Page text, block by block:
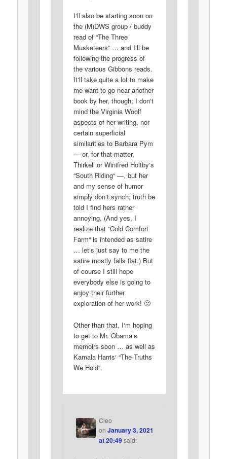
I‘ll also be starting soon on
the (M)DWS group / buddy
read of “The Three
Musketeers“ … and I‘ll be
following the progress of
the various Gibbons reads.
It‘ll take quite a lot to make
me want to go near another
book by her, though; I don‘t
mind the Virginia Woolf
aspects of her writing, nor
certain superficial
similarities to Barbara Pym
— or, for that matter,
Thirkell or Winifred Holtby‘s
“South Riding“ —, but her
and my sense of humor
simply don‘t synch; truth be
told I find hers rather
annoying. (And yes, I
realize that “Cold Comfort
Farm“ is intended as satire
… let‘s just say to me the
satire mostly falls flat.) But
of course I still hope
everybody else is going to
enjoy their further
exploration of her work! 🙂
Other than that, I‘m hoping
to get to Mr. Obama‘s
memoirs soon … as well as
Kamala Harris‘ “The Truths
We Hold“.
Cleo
on January 3, 2021
at 20:49said: